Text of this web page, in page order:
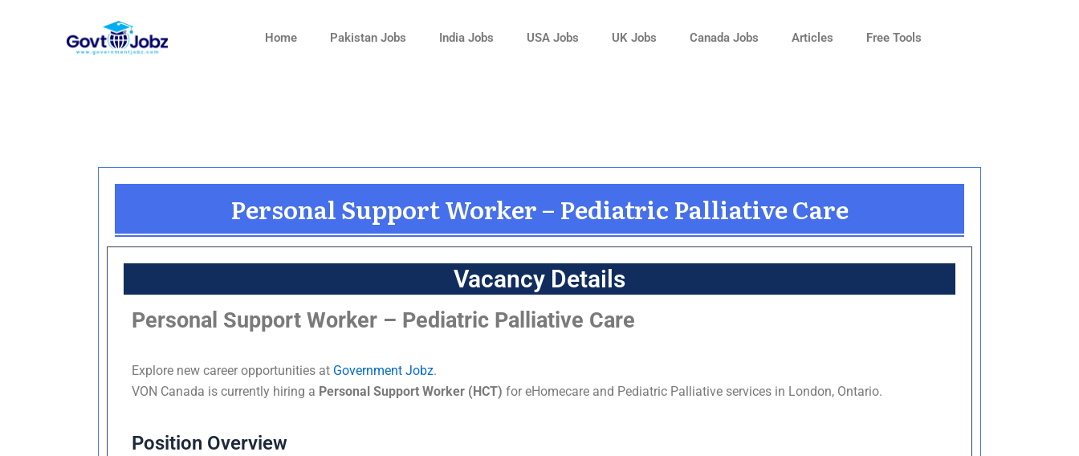
Home Pakistan Jobs India Jobs USA Jobs UK Jobs Canada Jobs Articles Free Tools
Personal Support Worker – Pediatric Palliative Care
Vacancy Details
Personal Support Worker – Pediatric Palliative Care
Explore new career opportunities at Government Jobz.
VON Canada is currently hiring a Personal Support Worker (HCT) for eHomecare and Pediatric Palliative services in London, Ontario.
Position Overview